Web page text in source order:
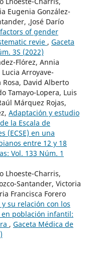
Eugenia González-
,José Darío
of gender
revie , Gaceta
3S (2022)
Flórez, Annia
Arroyave-
David Alberto
Tamayo-Lopera, Luis
Márquez Rojas,
Adaptación y estudio
la Escala de
(ECSE) en una
entre 12 y 18
Vol. 133 Núm. 1
Lhoeste-Charris,
Santander, Victoria
Francisca Forero
su relación con los
población infantil:
, Gaceta Médica de